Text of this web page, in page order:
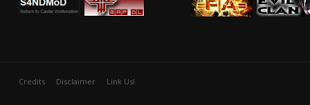
Credits Disclaimer Link Us!